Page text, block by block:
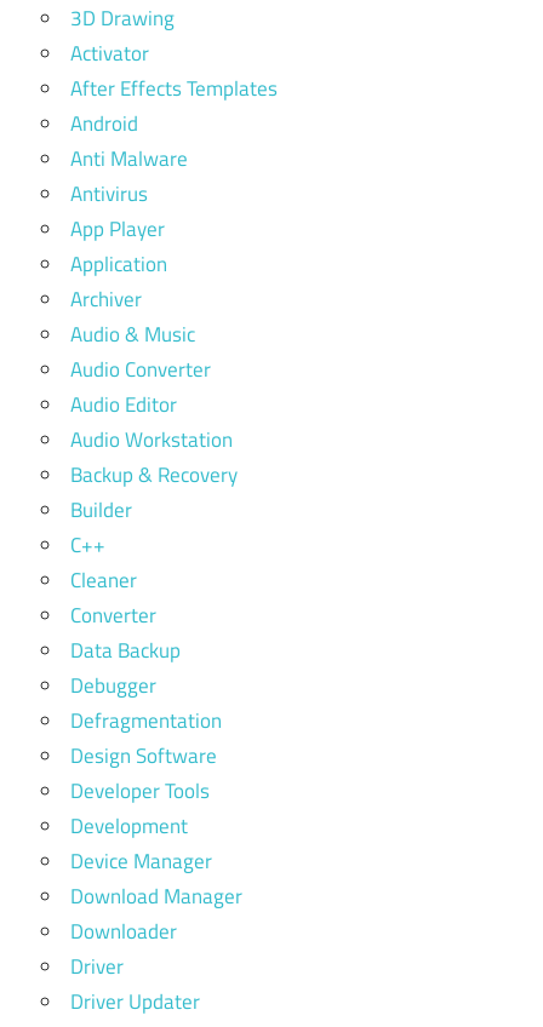
3D Drawing
Activator
After Effects Templates
Android
Anti Malware
Antivirus
App Player
Application
Archiver
Audio & Music
Audio Converter
Audio Editor
Audio Workstation
Backup & Recovery
Builder
C++
Cleaner
Converter
Data Backup
Debugger
Defragmentation
Design Software
Developer Tools
Development
Device Manager
Download Manager
Downloader
Driver
Driver Updater